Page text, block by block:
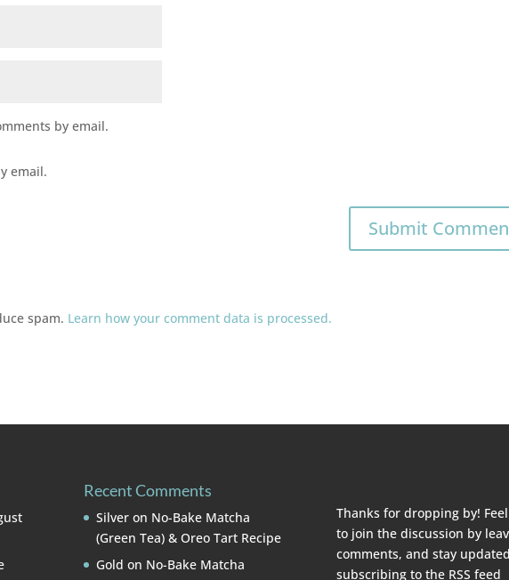
by email.
email.
spam. Learn how your comment data is processed.
Recent Comments
Silveron No-Bake Matcha
(Green Tea) & Oreo Tart Recipe
Gold on No-Bake Matcha
Thanks for dropping by!
to join the discussion by
comments, and stay
subscribing to the RSS feed